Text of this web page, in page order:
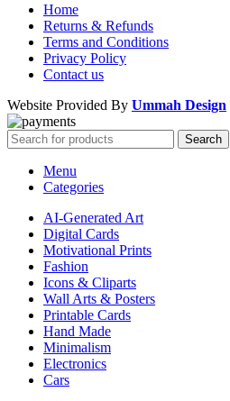
Home
Returns & Refunds
Terms and Conditions
Privacy Policy
Contact us
Website Provided By Ummah Design
Search
Menu
Categories
AI-Generated Art
Digital Cards
Motivational Prints
Fashion
Icons & Cliparts
Wall Arts & Posters
Printable Cards
Hand Made
Minimalism
Electronics
Cars